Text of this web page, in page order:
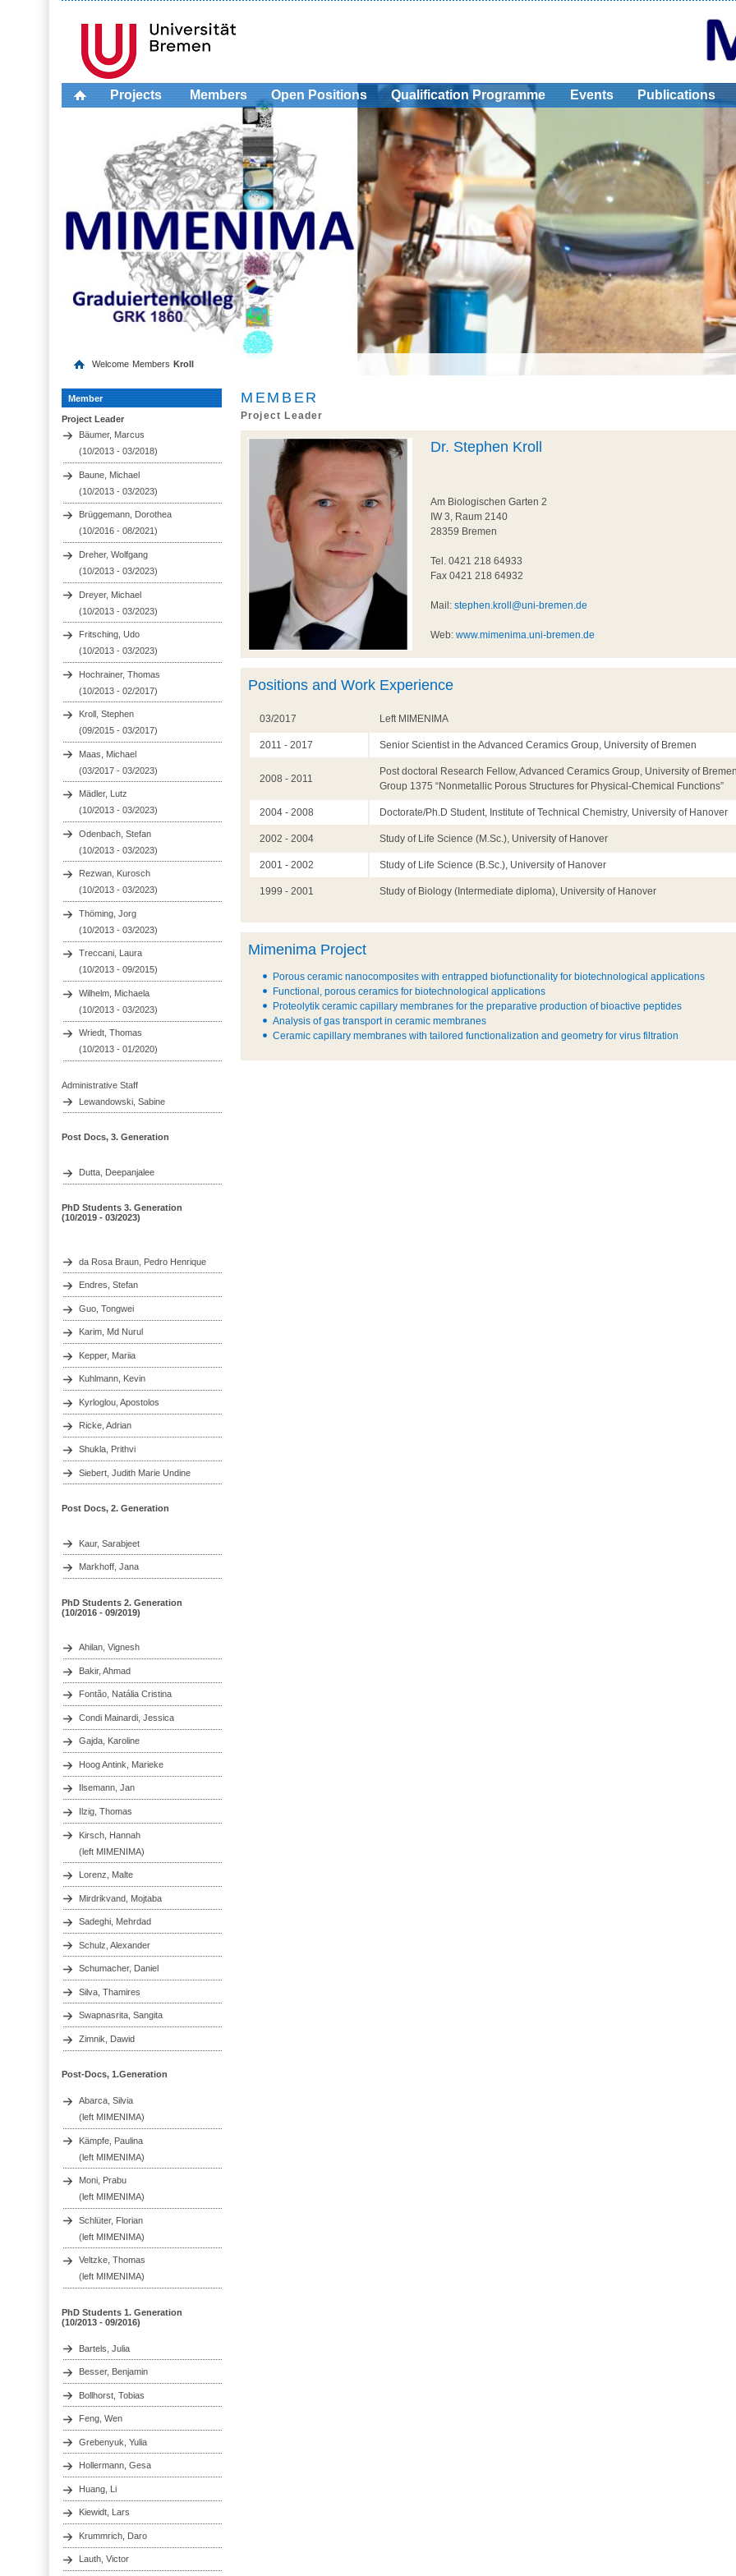
Projects Members Open Positions Qualification Programme Events Publications
Welcome Members Kroll
Member
Project Leader
Bäumer, Marcus
(10/2013 - 03/2018)
Baune, Michael
(10/2013 - 03/2023)
Brüggemann, Dorothea
(10/2016 - 08/2021)
Dreher, Wolfgang
(10/2013 - 03/2023)
Dreyer, Michael
(10/2013 - 03/2023)
Fritsching, Udo
(10/2013 - 03/2023)
Hochrainer, Thomas
(10/2013 - 02/2017)
Kroll, Stephen
(09/2015 - 03/2017)
Maas, Michael
(03/2017 - 03/2023)
Mädler, Lutz
(10/2013 - 03/2023)
Odenbach, Stefan
(10/2013 - 03/2023)
Rezwan, Kurosch
(10/2013 - 03/2023)
Thöming, Jorg
(10/2013 - 03/2023)
Treccani, Laura
(10/2013 - 09/2015)
Wilhelm, Michaela
(10/2013 - 03/2023)
Wriedt, Thomas
(10/2013 - 01/2020)
Administrative Staff
Lewandowski, Sabine
Post Docs, 3. Generation
Dutta, Deepanjalee
PhD Students 3. Generation
(10/2019 - 03/2023)
da Rosa Braun, Pedro Henrique
Endres, Stefan
Guo, Tongwei
Karim, Md Nurul
Kepper, Mariia
Kuhlmann, Kevin
Kyrloglou, Apostolos
Ricke, Adrian
Shukla, Prithvi
Siebert, Judith Marie Undine
Post Docs, 2. Generation
Kaur, Sarabjeet
Markhoff, Jana
PhD Students 2. Generation
(10/2016 - 09/2019)
Ahilan, Vignesh
Bakir, Ahmad
Fontão, Natália Cristina
Condi Mainardi, Jessica
Gajda, Karoline
Hoog Antink, Marieke
Ilsemann, Jan
Ilzig, Thomas
Kirsch, Hannah
(left MIMENIMA)
Lorenz, Malte
Mirdrikvand, Mojtaba
Sadeghi, Mehrdad
Schulz, Alexander
Schumacher, Daniel
Silva, Thamires
Swapnasrita, Sangita
Zimnik, Dawid
Post-Docs, 1.Generation
Abarca, Silvia
(left MIMENIMA)
Kämpfe, Paulina
(left MIMENIMA)
Moni, Prabu
(left MIMENIMA)
Schlüter, Florian
(left MIMENIMA)
Veltzke, Thomas
(left MIMENIMA)
PhD Students 1. Generation
(10/2013 - 09/2016)
Bartels, Julia
Besser, Benjamin
Bollhorst, Tobias
Feng, Wen
Grebenyuk, Yulia
Hollermann, Gesa
Huang, Li
Kiewidt, Lars
Krummrich, Daro
Lauth, Victor
MEMBER
Project Leader
Dr. Stephen Kroll
Am Biologischen Garten 2
IW 3, Raum 2140
28359 Bremen
Tel. 0421 218 64933
Fax 0421 218 64932
Mail:stephen.kroll@uni-bremen.de
Web:www.mimenima.uni-bremen.de
Positions and Work Experience
03/2017 Left MIMENIMA
2011 - 2017 Senior Scientist in the Advanced Ceramics Group, University of Bremen
2008 - 2011
Post doctoral Research Fellow, Advanced Ceramics Group, University of
Group 1375 “Nonmetallic Porous Structures for Physical-Chemical Functions”
2004 - 2008 Doctorate/Ph.D Student, Institute of Technical Chemistry, University of Hanover
2002 - 2004 Study of Life Science (M.Sc.), University of Hanover
2001 - 2002 Study of Life Science (B.Sc.), University of Hanover
1999 - 2001 Study of Biology (Intermediate diploma), University of Hanover
Mimenima Project
Porous ceramic nanocomposites with entrapped biofunctionality for biotechnological applications
Functional, porous ceramics for biotechnological applications
Proteolytik ceramic capillary membranes for the preparative production of bioactive peptides
Analysis of gas transport in ceramic membranes
Ceramic capillary membranes with tailored functionalization and geometry for virus filtration